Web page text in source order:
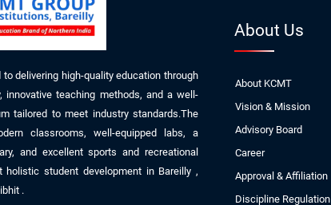
delivering high-quality education through
innovative teaching methods, and a well-
tailored to meet industry standards.The
classrooms, well-equipped labs, a
and excellent sports and recreational
student development in Bareilly ,
.
About Us
About KCMT
Vision & Mission
Advisory Board
Career
Approval & Affiliation
Discipline Regulation